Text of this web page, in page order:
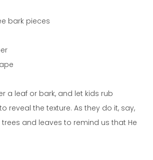
bark pieces
a leaf or bark, and let kids rub
reveal the texture. As they do it, say,
and leaves to remind us that He